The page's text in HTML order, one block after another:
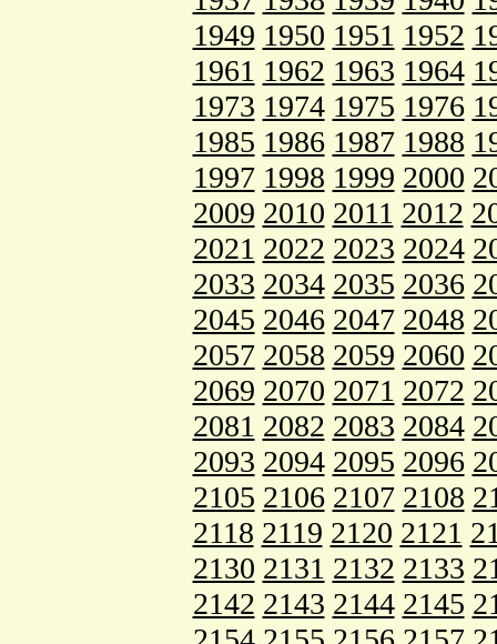
1949 1950 1951 1952
1961 1962 1963 1964
1973 1974 1975 1976
1985 1986 1987 1988
1997 1998 1999 2000
2009 2010 2011 2012
2021 2022 2023 2024
2033 2034 2035 2036
2045 2046 2047 2048
2057 2058 2059 2060
2069 2070 2071 2072
2081 2082 2083 2084
2093 2094 2095 2096
2105 2106 2107 2108
2118 2119 2120 2121
2130 2131 2132 2133
2142 2143 2144 2145